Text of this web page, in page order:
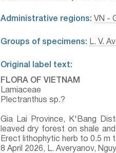
Administrative regions: VN -
Groups of specimens: L. V.
Original label text:
FLORA OF VIETNAM
Lamiaceae
Plectranthus sp.?
Gia Lai Province, K'Bang
leaved dry forest on shale
Erect lithophytic herb to 0.5 m
8 April 2026, L. Averyanov,